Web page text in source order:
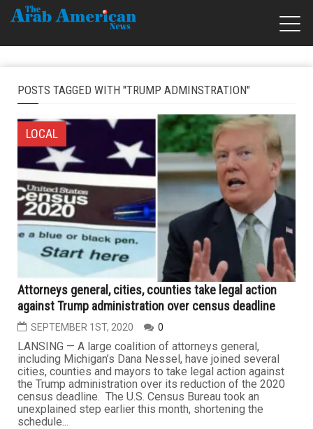
POSTS TAGGED WITH "TRUMP ADMINSTRATION"
LOCAL
Attorneys general, cities, counties take legal action
against Trump administration over census deadline
SEPTEMBER 1ST, 2020 0
LANSING — A large coalition of attorneys general,
including Michigan’s Dana Nessel, have joined several
cities, counties and mayors to take legal action against
the Trump administration over its reduction of the 2020
census deadline. The U.S. Census Bureau took an
unexplained step earlier this month, shortening the
schedule...